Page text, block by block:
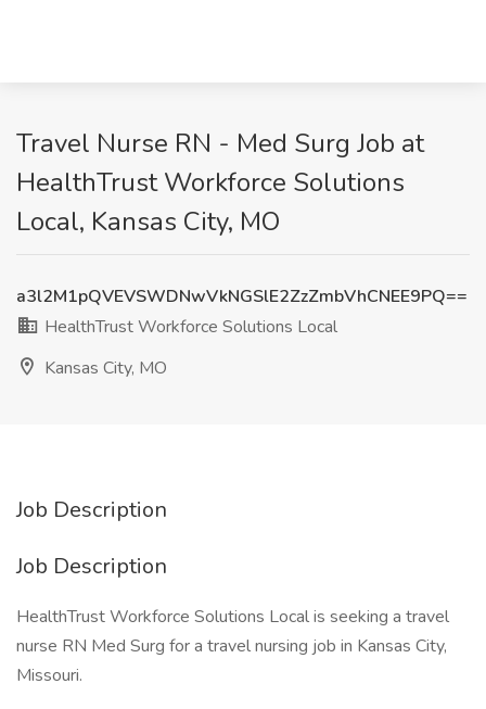
Travel Nurse RN - Med Surg Job at
HealthTrust Workforce Solutions
Local, Kansas City, MO
a3l2M1pQVEVSWDNwVkNGSlE2ZzZmbVhCNEE9PQ==
HealthTrust Workforce Solutions Local
Kansas City, MO
Job Description
Job Description
HealthTrust Workforce Solutions Local is seeking a travel
nurse RN Med Surg for a travel nursing job in Kansas City,
Missouri.